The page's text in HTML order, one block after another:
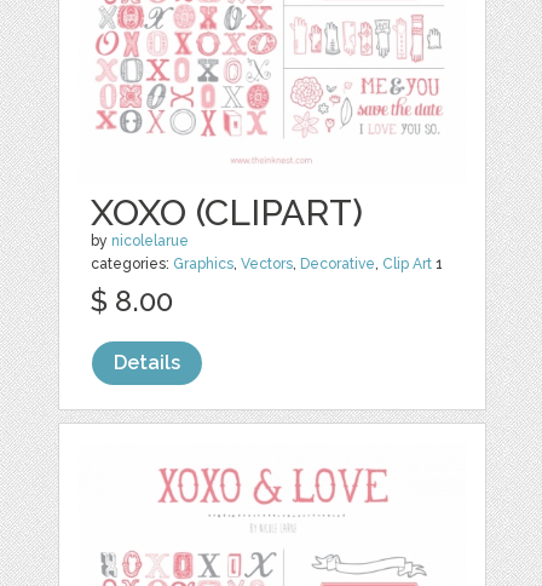
XOXO (CLIPART)
by nicolelarue
categories: Graphics ,Vectors Decorative Clip Art 1
$ 8.00
Details